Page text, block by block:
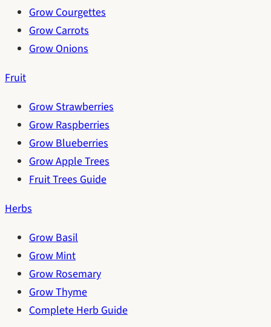
Grow Courgettes
Grow Carrots
Grow Onions
Fruit
Grow Strawberries
Grow Raspberries
Grow Blueberries
Grow Apple Trees
Fruit Trees Guide
Herbs
Grow Basil
Grow Mint
Grow Rosemary
Grow Thyme
Complete Herb Guide